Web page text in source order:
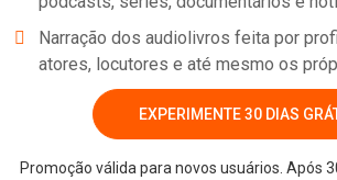
Narração dos audiolivros feita por
atores, locutores e até mesmo os
EXPERIMENTE 30 DIAS
Promoção válida para novos usuários. Após